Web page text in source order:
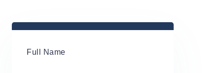
Full Name